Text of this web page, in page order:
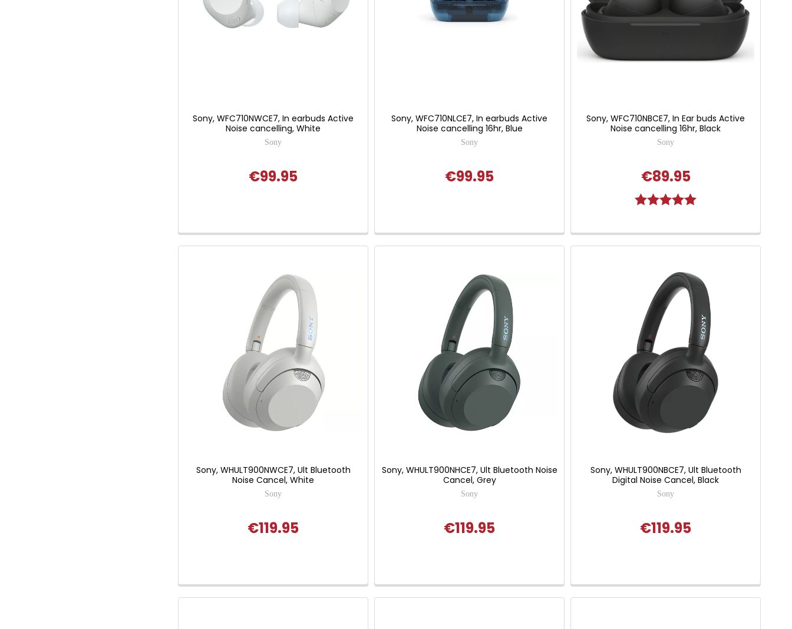
Sony, WFC710NWCE7, In earbuds Active
Noise cancelling, White
Sony
€99.95
Sony, WFC710NLCE7, In earbuds Active
Noise cancelling 16hr, Blue
Sony
€99.95
Sony, WFC710NBCE7, In Ear buds Active
Noise cancelling 16hr, Black
Sony
€89.95
Rating:
Sony, WHULT900NWCE7, Ult Bluetooth
Noise Cancel, White
Sony
€119.95
Sony, WHULT900NHCE7, Ult Bluetooth Noise
Cancel, Grey
Sony
€119.95
Sony, WHULT900NBCE7, Ult Bluetooth
Digital Noise Cancel, Black
Sony
€119.95